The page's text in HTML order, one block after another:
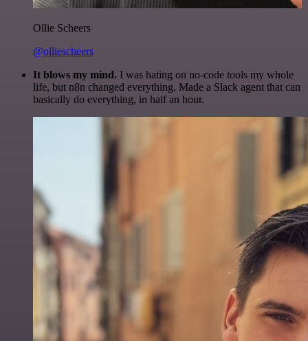
Ollie Scheers
@olliescheers
It blows my mind. I was hating on no-code tools my whole
life, but n8n changed everything. Made a Slack agent that can
basically do everything, in half an hour.